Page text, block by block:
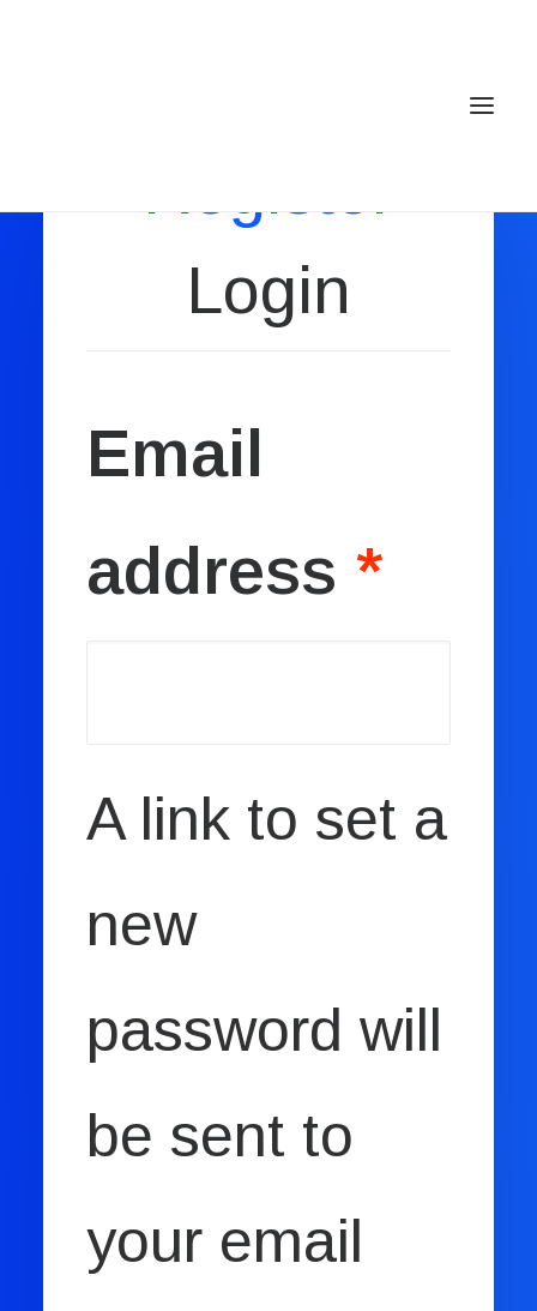
Cookie Policy (EU)
Login
Email
address *
A link to set a
new
password will
be sent to
your email